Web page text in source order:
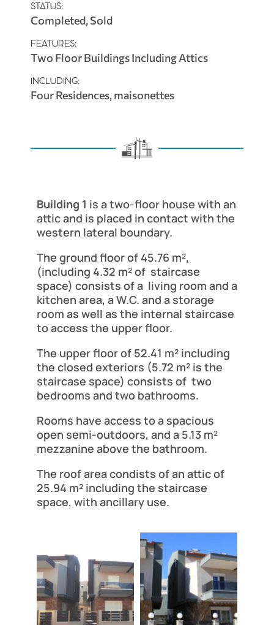
STATUS:
Completed, Sold
FEATURES:
Two Floor Buildings Including Attics
INCLUDING:
Four Residences, maisonettes
Building 1 is a two-floor house with an
attic and is placed in contact with the
western lateral boundary.
The ground floor of 45.76 m²,
(including 4.32 m² of staircase
space) consists of a living room and a
kitchen area, a W.C. and a storage
room as well as the internal staircase
to access the upper floor.
The upper floor of 52.41 m² including
the closed exteriors (5.72 m² is the
staircase space) consists of two
bedrooms and two bathrooms.
Rooms have access to a spacious
open semi-outdoors, and a 5.13 m²
mezzanine above the bathroom.
The roof area condists of an attic of
25.94 m² including the staircase
space, with ancillary use.